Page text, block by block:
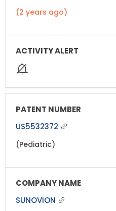
(2 years ago)
US5532372
(Pediatric)
SUNOVION